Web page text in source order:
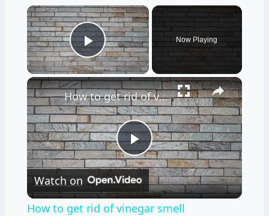
×
Play Video
Now Playing
×
Play
Video
How to get rid of vinegar smell
Watch on
How to get rid of vinegar smell